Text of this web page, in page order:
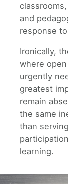
and
response
Ironically,
where
urgently
greatest
remain
the same
than
learning.